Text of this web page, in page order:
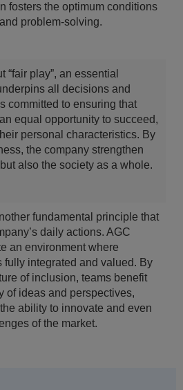
fosters the optimum conditions
problem-solving.
“fair play”, an essential
all decisions and
committed to ensuring that
equal opportunity to succeed,
personal characteristics. By
the company strengthen
also the society as a whole.
fundamental principle that
daily actions. AGC
an environment where
fully integrated and valued. By
of inclusion, teams benefit
of ideas and perspectives,
ability to innovate and even
of the market.